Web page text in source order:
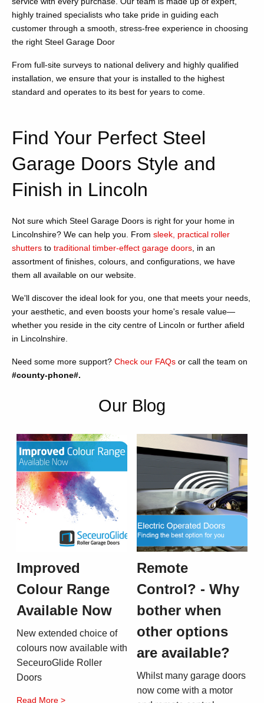
highly trained specialists who take pride in guiding each
customer through a smooth, stress-free experience in choosing
the right Steel Garage Door
From full-site surveys to national delivery and highly qualified
installation, we ensure that your is installed to the highest
standard and operates to its best for years to come.
Find Your Perfect Steel
Garage Doors Style and
Finish in Lincoln
Not sure which Steel Garage Doors is right for your home in
Lincolnshire? We can help you. From sleek, practical roller
shutters to traditional timber-effect garage doors , in an
assortment of finishes, colours, and configurations, we have
them all available on our website.
We'll discover the ideal look for you, one that meets your needs,
your aesthetic, and even boosts your home's resale value—
whether you reside in the city centre of Lincoln or further afield
in Lincolnshire.
Need some more support? Check our FAQs or call the team on
#county-phone#.
Our Blog
Improved
Colour Range
Available Now
New extended choice of
colours now available with
SeceuroGlide Roller
Doors
Read More >
Remote
Control? - Why
bother when
other options
are available?
Whilst many garage doors
now come with a motor